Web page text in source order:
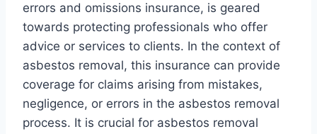
errors and omissions insurance, is geared
towards protecting professionals who offer
advice or services to clients. In the context of
asbestos removal, this insurance can provide
coverage for claims arising from mistakes,
negligence, or errors in the asbestos removal
process. It is crucial for asbestos removal